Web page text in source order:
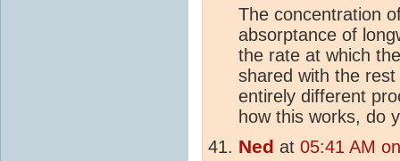
The concentration
absorptance of
the rate at which
shared with the
entirely different
how this works, do
Ned at 05:41 AM